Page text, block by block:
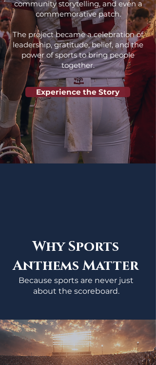
community storytelling, and even a
commemorative patch.
​The project became a celebration of
leadership, gratitude, belief, and the
power of sports to bring people
together.
Experience the Story
Why Sports
Anthems Matter
Because sports are never just
about the scoreboard.